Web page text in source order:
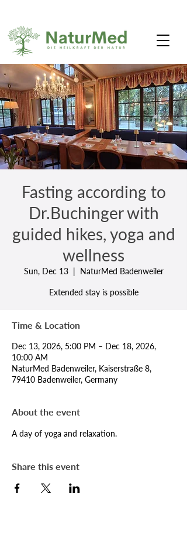
Fasting according to
Dr.Buchinger with
guided hikes, yoga and
wellness
Sun, Dec 13
  |
NaturMed Badenweiler
Extended stay is possible
Time & Location
Dec 13, 2026, 5:00 PM – Dec 18, 2026,
10:00 AM
NaturMed Badenweiler, Kaiserstraße 8,
79410 Badenweiler, Germany
About the event
A day of yoga and relaxation.
Share this event